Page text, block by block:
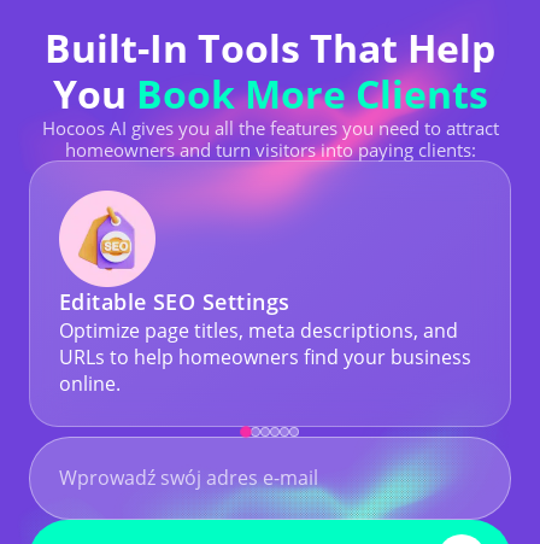
Built-In Tools That Help
You Book More Clients
Hocoos AI gives you all the features you need to attract
homeowners and turn visitors into paying clients:
Editable SEO Settings
Optimize page titles, meta descriptions, and
URLs to help homeowners find your business
online.